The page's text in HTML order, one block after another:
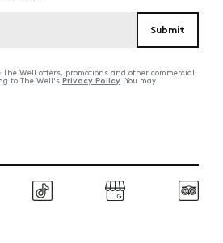
Well offers, promotions and other commercial
to The Well's Privacy Policy. You may